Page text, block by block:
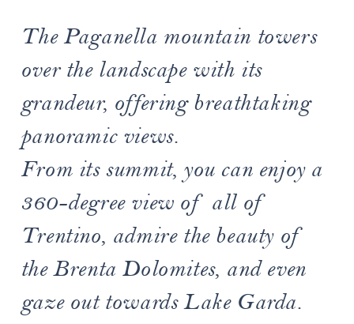
The Paganella mountain towers
over the landscape with its
grandeur, offering breathtaking
panoramic views.
From its summit, you can enjoy a
360-degree view of all of
Trentino, admire the beauty of
the Brenta Dolomites, and even
gaze out towards Lake Garda.